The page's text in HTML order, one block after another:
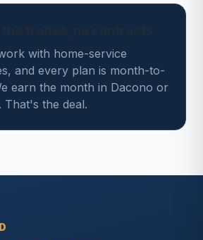
with home-service
and every plan is month-to-
earn the month in Dacono or
That's the deal.